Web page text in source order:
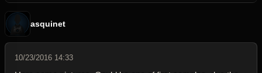
asquinet
10/23/2016 14:33